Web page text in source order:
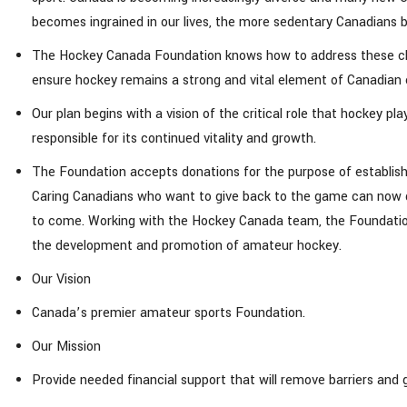
becomes ingrained in our lives, the more sedentary Canadians
The Hockey Canada Foundation knows how to address
ensure hockey remains a strong and vital element of Canadian
Our plan begins with a vision of the critical role that hockey
responsible for its continued vitality and growth.
The Foundation accepts donations for the purpose of
Caring Canadians who want to give back to the game can
to come. Working with the Hockey Canada team, the
the development and promotion of amateur hockey.
Our Vision
Canada’s premier amateur sports Foundation.
Our Mission
Provide needed financial support that will remove barriers